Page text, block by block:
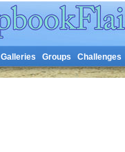
Galleries Groups Challenges